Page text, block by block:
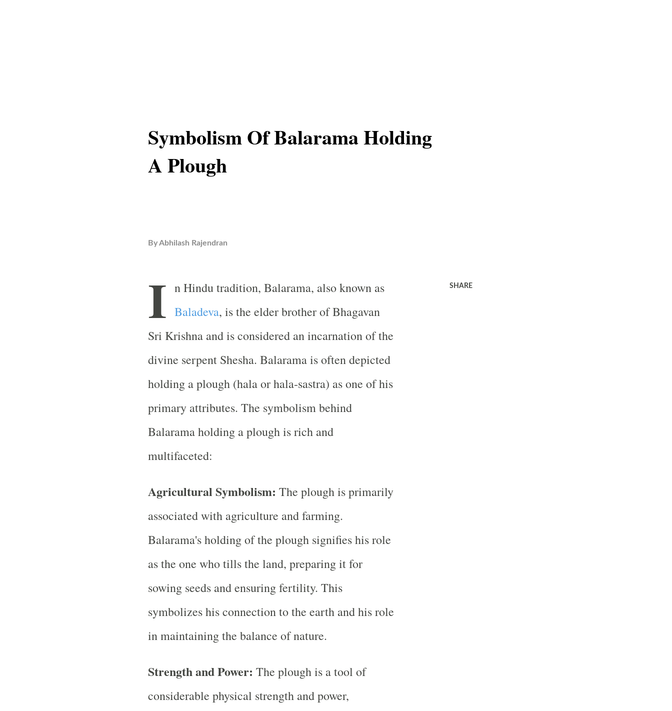
Symbolism Of Balarama Holding
A Plough
ByAbhilash Rajendran
I n Hindu tradition, Balarama, also known as
Baladeva, is the elder brother of Bhagavan
Sri Krishna and is considered an incarnation of the
divine serpent Shesha. Balarama is often depicted
holding a plough (hala or hala-sastra) as one of his
primary attributes. The symbolism behind
Balarama holding a plough is rich and
multifaceted:
Agricultural Symbolism: The plough is primarily
associated with agriculture and farming.
Balarama's holding of the plough signifies his role
as the one who tills the land, preparing it for
sowing seeds and ensuring fertility. This
symbolizes his connection to the earth and his role
in maintaining the balance of nature.
Strength and Power: The plough is a tool of
considerable physical strength and power,
SHARE